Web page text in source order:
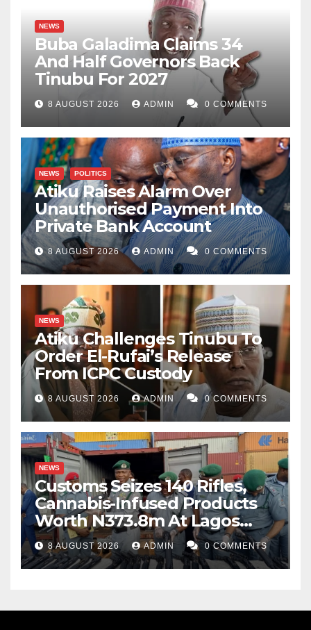
NEWS
Buba Galadima Claims 34
And Half Governors Back
Tinubu For 2027
8 AUGUST 2026 ADMIN 0 COMMENTS
NEWS POLITICS
Atiku Raises Alarm Over
Unauthorised Payment Into
Private Bank Account
8 AUGUST 2026 ADMIN 0 COMMENTS
NEWS
Atiku Challenges Tinubu To
Order El-Rufai’s Release
From ICPC Custody
8 AUGUST 2026 ADMIN 0 COMMENTS
NEWS
Customs Seizes 140 Rifles,
Cannabis-Infused Products
Worth N373.8m At Lagos
Port
8 AUGUST 2026 ADMIN 0 COMMENTS